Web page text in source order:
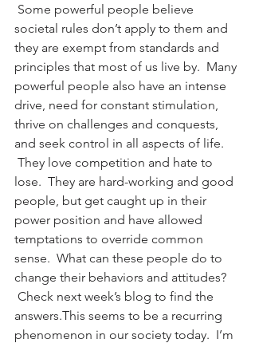
Some powerful people believe
societal rules don’t apply to them and
they are exempt from standards and
principles that most of us live by.  Many
powerful people also have an intense
drive, need for constant stimulation,
thrive on challenges and conquests,
and seek control in all aspects of life.
They love competition and hate to
lose.  They are hard-working and good
people, but get caught up in their
power position and have allowed
temptations to override common
sense.  What can these people do to
change their behaviors and attitudes?
Check next week’s blog to find the
answers.This seems to be a recurring
phenomenon in our society today.  I’m